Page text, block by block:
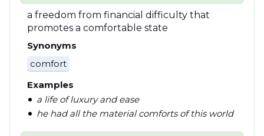
a freedom from financial difficulty that
promotes a comfortable state
Synonyms
comfort
Examples
a life of luxury and ease
he had all the material comforts of this world